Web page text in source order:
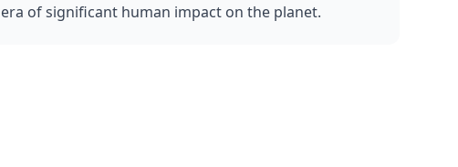
of significant human impact on the planet.